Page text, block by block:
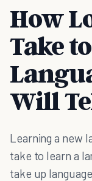
How
Take
Will
Learning a new
take to learn a
take up